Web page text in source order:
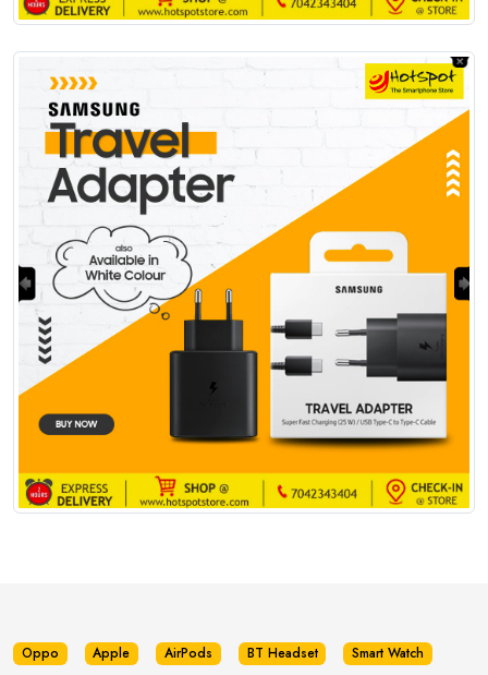
Oppo Apple AirPods BT Headset
Smart Watch